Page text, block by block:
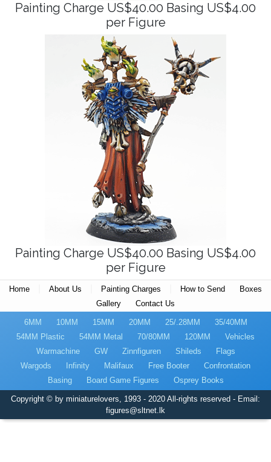
Painting Charge US$40.00 Basing US$4.00
per Figure
Painting Charge US$40.00 Basing US$4.00
per Figure
Home About Us Painting Charges How to Send
Boxes
Gallery
Contact Us
6MM 10MM 15MM 20MM 25/.28MM
35/40MM
54MM Plastic
54MM Metal 70/80MM 120MM
Vehicles
Warmachine
GW Zinnfiguren Shileds
Flags
Wargods
Infinity Malifaux Free Booter
Confrontation
Basing
Board Game Figures Osprey Books
Copyright © by miniaturelovers, 1993 - 2020 All-rights reserved - Email:
figures@sltnet.lk